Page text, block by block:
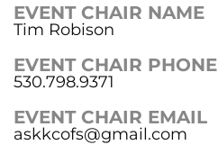
EVENT CHAIR NAME
Tim Robison
EVENT CHAIR PHONE
530.798.9371
EVENT CHAIR EMAIL
askkcofs@gmail.com